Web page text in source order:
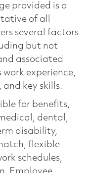
provided is a
of all
several factors
but not
associated
work experience,
key skills.
for benefits,
dental,
disability,
flexible
schedules,